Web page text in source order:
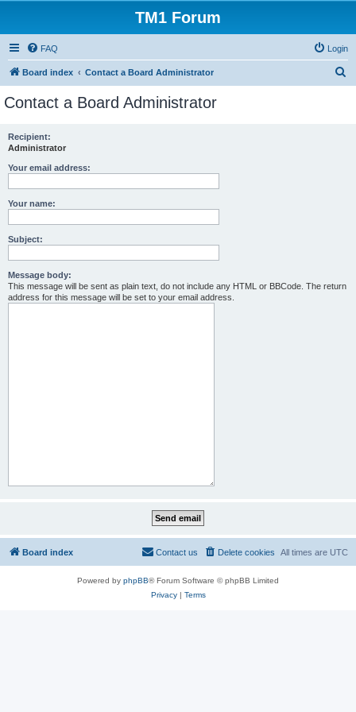
TM1 Forum
FAQ Login
Board index Contact a Board Administrator
Contact a Board Administrator
Recipient:
Administrator
Your email address:
Your name:
Subject:
Message body:
This message will be sent as plain text, do not include any HTML or BBCode. The return
address for this message will be set to your email address.
Board index All times are UTC
Delete cookies
Contact us
Powered by phpBB® Forum Software © phpBB Limited
Privacy| Terms